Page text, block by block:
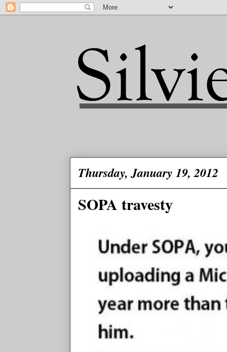
Thursday, January 19, 2012
SOPA travesty